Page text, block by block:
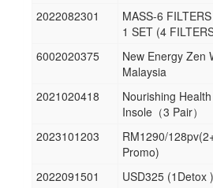
2022082301
MASS-6
1 SET (4
6002020375
New Energy Zen
Malaysia
2021020418
Nourishing
Insole（3 Pair）
2023101203
RM1290/
Promo)
2022091501 USD325 (1Detox )